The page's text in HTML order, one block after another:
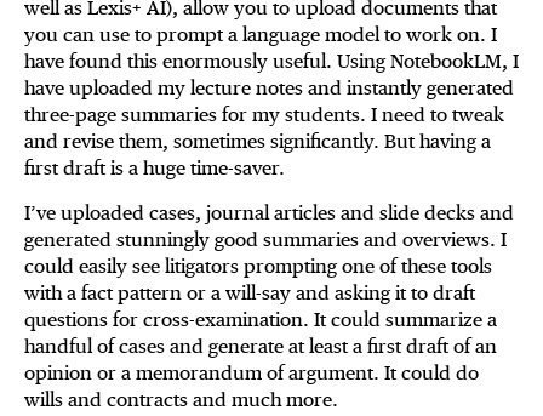
well as Lexis+ AI), allow you to upload documents that
you can use to prompt a language model to work on. I
have found this enormously useful. Using NotebookLM, I
have uploaded my lecture notes and instantly generated
three-page summaries for my students. I need to tweak
and revise them, sometimes significantly. But having a
first draft is a huge time-saver.
I’ve uploaded cases, journal articles and slide decks and
generated stunningly good summaries and overviews. I
could easily see litigators prompting one of these tools
with a fact pattern or a will-say and asking it to draft
questions for cross-examination. It could summarize a
handful of cases and generate at least a first draft of an
opinion or a memorandum of argument. It could do
wills and contracts and much more.